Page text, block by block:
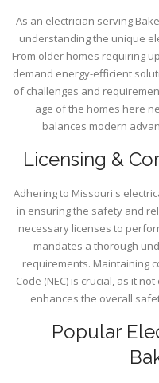
As an electrician serving
understanding the unique
From older homes requiring
demand energy-efficient
of challenges and
age of the homes here
balances modern
Licensing &
Adhering to Missouri's
in ensuring the safety and
necessary licenses to
mandates a thorough
requirements. Maintaining
Code (NEC) is crucial, as it
enhances the overall
Popular